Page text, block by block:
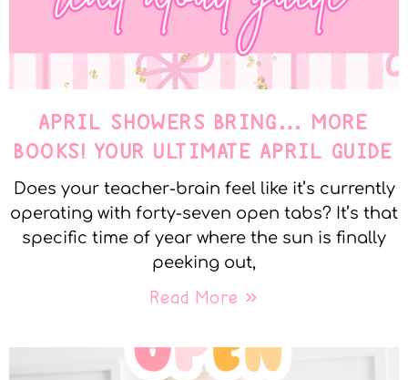
APRIL SHOWERS BRING… MORE
BOOKS! YOUR ULTIMATE APRIL GUIDE
Does your teacher-brain feel like it’s currently
operating with forty-seven open tabs? It’s that
specific time of year where the sun is finally
peeking out,
Read More »